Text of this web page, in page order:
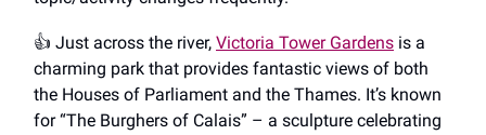
👍️ Just across the river, Victoria Tower Gardens is a
charming park that provides fantastic views of both
the Houses of Parliament and the Thames. It’s known
for “The Burghers of Calais” – a sculpture celebrating